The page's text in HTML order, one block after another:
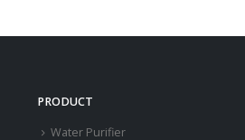
PRODUCT
Water Purifier